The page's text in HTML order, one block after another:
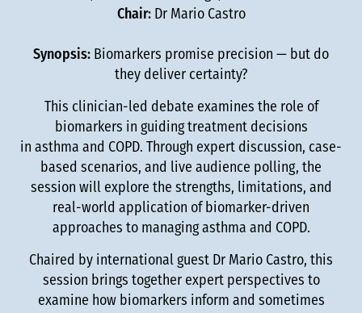
Chair: Dr Mario Castro
Synopsis: Biomarkers promise precision — but do
they deliver certainty?
This clinician-led debate examines the role of
biomarkers in guiding treatment decisions
in asthma and COPD. Through expert discussion, case-
based scenarios, and live audience polling, the
session will explore the strengths, limitations, and
real-world application of biomarker-driven
approaches to managing asthma and COPD.
Chaired by international guest Dr Mario Castro, this
session brings together expert perspectives to
examine how biomarkers inform and sometimes